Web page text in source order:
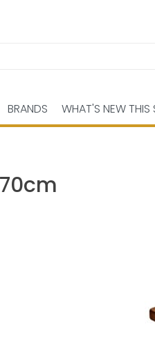
BRANDS WHAT'S NEW THIS